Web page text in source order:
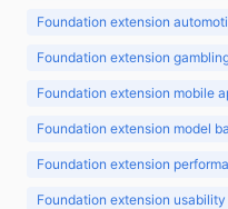
Foundation extension
Foundation extension
Foundation extension mobile
Foundation extension model
Foundation extension
Foundation extension